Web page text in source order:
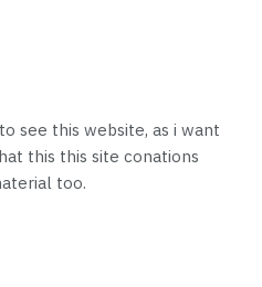
see this website, as i want
this this site conations
too.